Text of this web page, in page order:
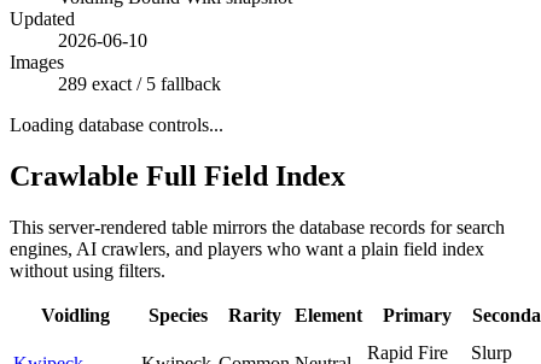
Updated
2026-06-10
Images
289 exact / 5 fallback
Loading database controls...
Crawlable Full Field Index
This server-rendered table mirrors the database records for search
engines, AI crawlers, and players who want a plain field index
without using filters.
Voidling Species Rarity Element Primary
Rapid Fire
Slurp